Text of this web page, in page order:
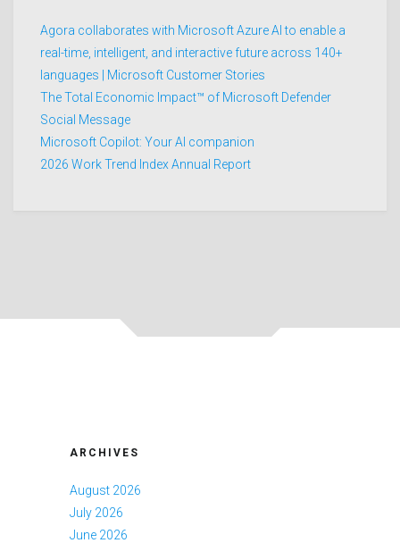
Agora collaborates with Microsoft Azure AI to enable a
real-time, intelligent, and interactive future across 140+
languages | Microsoft Customer Stories
The Total Economic Impact™ of Microsoft Defender
Social Message
Microsoft Copilot: Your AI companion
2026 Work Trend Index Annual Report
ARCHIVES
August 2026
July 2026
June 2026